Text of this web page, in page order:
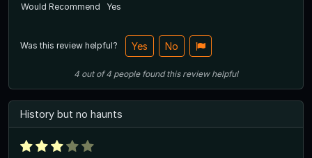
Would Recommend
Yes
Was this review helpful? Yes No
4 out of4 people found this review helpful
History but no haunts